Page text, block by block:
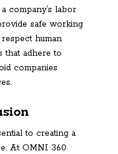
company’s labor
safe working
human
that adhere to
companies
to creating a
At OMNI 360